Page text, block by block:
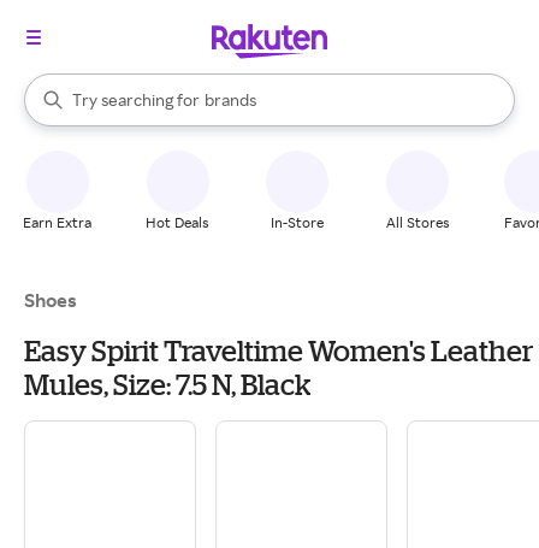
Search Rakuten
Try searching for
stores
brands
groceries
When autocomplete results are available, use the up and down
Earn Extra Hot Deals In-Store All Stores
Shoes
Easy Spirit Traveltime Women's Leather
Mules, Size: 7.5 N, Black